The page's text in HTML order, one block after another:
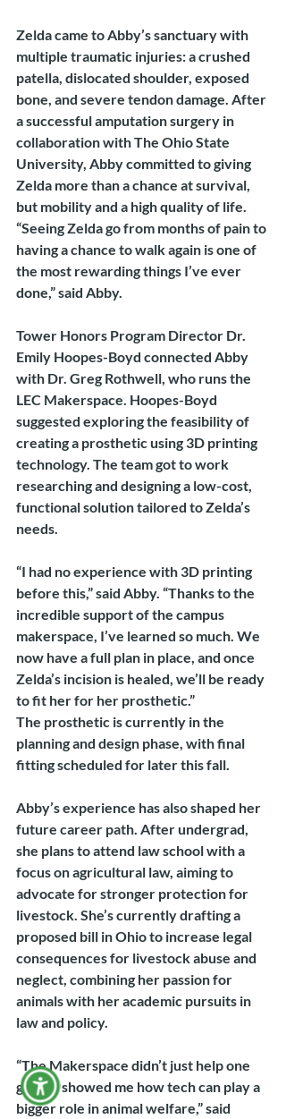
Zelda came to Abby’s sanctuary with
multiple traumatic injuries: a crushed
patella, dislocated shoulder, exposed
bone, and severe tendon damage. After
a successful amputation surgery in
collaboration with The Ohio State
University, Abby committed to giving
Zelda more than a chance at survival,
but mobility and a high quality of life.
“Seeing Zelda go from months of pain to
having a chance to walk again is one of
the most rewarding things I’ve ever
done,” said Abby.
Tower Honors Program Director Dr.
Emily Hoopes-Boyd connected Abby
with Dr. Greg Rothwell, who runs the
LEC Makerspace. Hoopes-Boyd
suggested exploring the feasibility of
creating a prosthetic using 3D printing
technology. The team got to work
researching and designing a low-cost,
functional solution tailored to Zelda’s
needs.
“I had no experience with 3D printing
before this,” said Abby. “Thanks to the
incredible support of the campus
makerspace, I’ve learned so much. We
now have a full plan in place, and once
Zelda’s incision is healed, we’ll be ready
to fit her for her prosthetic.”
The prosthetic is currently in the
planning and design phase, with final
fitting scheduled for later this fall.
Abby’s experience has also shaped her
future career path. After undergrad,
she plans to attend law school with a
focus on agricultural law, aiming to
advocate for stronger protection for
livestock. She’s currently drafting a
proposed bill in Ohio to increase legal
consequences for livestock abuse and
neglect, combining her passion for
animals with her academic pursuits in
law and policy.
“The Makerspace didn’t just help one
goat, it showed me how tech can play a
bigger role in animal welfare,” said